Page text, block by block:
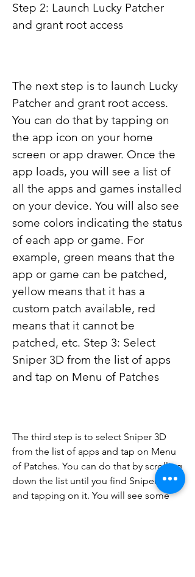
Step 2: Launch Lucky Patcher
and grant root access
The next step is to launch Lucky
Patcher and grant root access.
You can do that by tapping on
the app icon on your home
screen or app drawer. Once the
app loads, you will see a list of
all the apps and games installed
on your device. You will also see
some colors indicating the status
of each app or game. For
example, green means that the
app or game can be patched,
yellow means that it has a
custom patch available, red
means that it cannot be
patched, etc. Step 3: Select
Sniper 3D from the list of apps
and tap on Menu of Patches
The third step is to select Sniper 3D
from the list of apps and tap on Menu
of Patches. You can do that by scrolling
down the list until you find Sniper 3D
and tapping on it. You will see some